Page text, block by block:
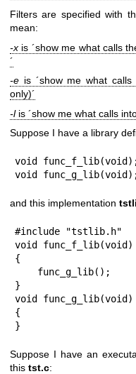
Filters are specified with
mean:
-x is ´show me what calls
´
-e is ´show me what
only)´
-lis ´show me what calls
Suppose I have a library
void
void
and this implementation
#include "tstlib.h"
void func_f_lib(void)
{
}
void func_g_lib(void)
{
}
Suppose I have an
this tst.c: